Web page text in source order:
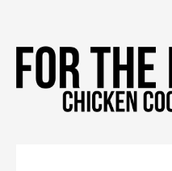
content